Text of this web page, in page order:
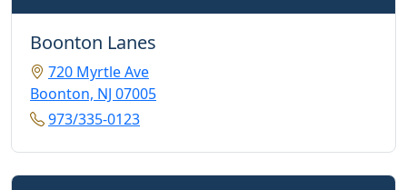
Boonton Lanes
720 Myrtle Ave
Boonton, NJ 07005
973/335-0123